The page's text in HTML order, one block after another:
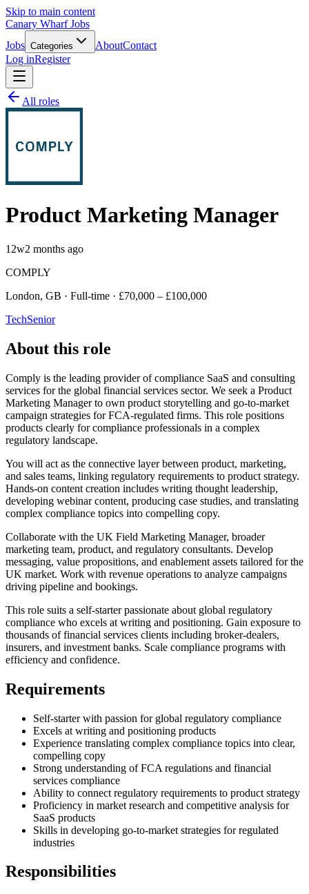
Skip to main content
Canary Wharf Jobs
Jobs Categories AboutContact
Log inRegister
All roles
Product Marketing Manager
12w2 months ago
COMPLY
London, GB · Full-time · £70,000 – £100,000
TechSenior
About this role
Comply is the leading provider of compliance SaaS and consulting
services for the global financial services sector. We seek a Product
Marketing Manager to own product storytelling and go-to-market
campaign strategies for FCA-regulated firms. This role positions
products clearly for compliance professionals in a complex
regulatory landscape.
You will act as the connective layer between product, marketing,
and sales teams, linking regulatory requirements to product strategy.
Hands-on content creation includes writing thought leadership,
developing webinar content, producing case studies, and translating
complex compliance topics into compelling copy.
Collaborate with the UK Field Marketing Manager, broader
marketing team, product, and regulatory consultants. Develop
messaging, value propositions, and enablement assets tailored for the
UK market. Work with revenue operations to analyze campaigns
driving pipeline and bookings.
This role suits a self-starter passionate about global regulatory
compliance who excels at writing and positioning. Gain exposure to
thousands of financial services clients including broker-dealers,
insurers, and investment banks. Scale compliance programs with
efficiency and confidence.
Requirements
Self-starter with passion for global regulatory compliance
Excels at writing and positioning products
Experience translating complex compliance topics into clear,
compelling copy
Strong understanding of FCA regulations and financial
services compliance
Ability to connect regulatory requirements to product strategy
Proficiency in market research and competitive analysis for
SaaS products
Skills in developing go-to-market strategies for regulated
industries
Responsibilities